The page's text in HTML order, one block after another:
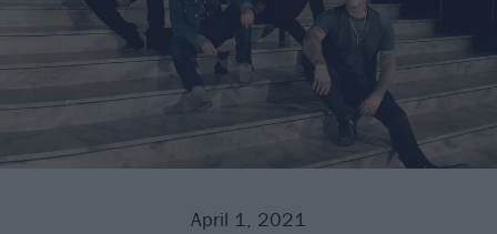
April 1, 2021